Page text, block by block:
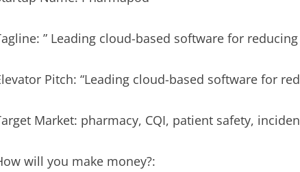
” Leading cloud-based software for
Pitch: “Leading cloud-based software for
Market: pharmacy, CQI, patient safety,
will you make money?: